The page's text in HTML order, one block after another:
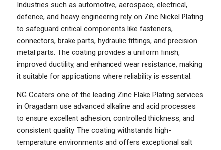
Industries such as automotive, aerospace, electrical,
defence, and heavy engineering rely on Zinc Nickel Plating
to safeguard critical components like fasteners,
connectors, brake parts, hydraulic fittings, and precision
metal parts. The coating provides a uniform finish,
improved ductility, and enhanced wear resistance, making
it suitable for applications where reliability is essential.
NG Coaters one of the leading Zinc Flake Plating services
in Oragadam use advanced alkaline and acid processes
to ensure excellent adhesion, controlled thickness, and
consistent quality. The coating withstands high-
temperature environments and offers exceptional salt